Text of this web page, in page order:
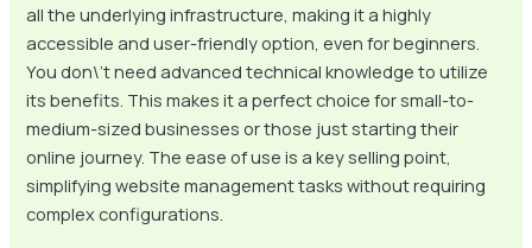
all the underlying infrastructure, making it a highly
accessible and user-friendly option, even for beginners.
You don\’t need advanced technical knowledge to utilize
its benefits. This makes it a perfect choice for small-to-
medium-sized businesses or those just starting their
online journey. The ease of use is a key selling point,
simplifying website management tasks without requiring
complex configurations.